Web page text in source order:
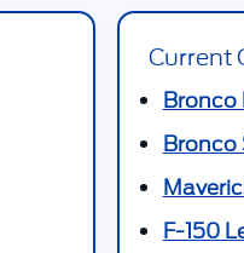
Current
Bronco
Bronco
F-150